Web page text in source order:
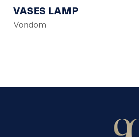
VASES LAMP
Vondom